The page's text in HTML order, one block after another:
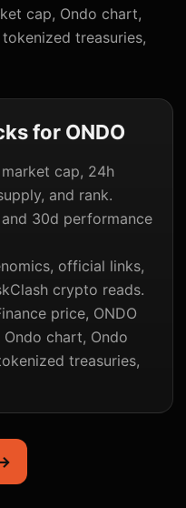
cap, Ondo chart,
treasuries,
for ONDO
cap, 24h
and rank.
and 30d performance
official links,
crypto reads.
price, ONDO
chart, Ondo
treasuries,